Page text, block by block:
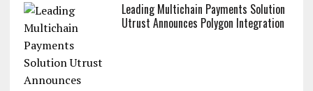
Leading Multichain Payments Solution
Utrust Announces Polygon Integration